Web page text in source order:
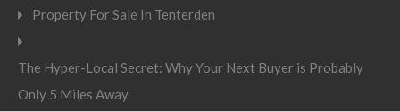
Property For Sale In Tenterden
The Hyper-Local Secret: Why Your Next Buyer is Probably
Only 5 Miles Away